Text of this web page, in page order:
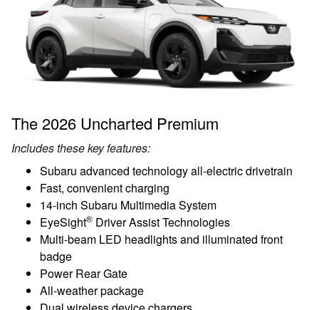
The 2026 Uncharted Premium
Includes these key features:
Subaru advanced technology all-electric drivetrain
Fast, convenient charging
14-inch Subaru Multimedia System
EyeSight® Driver Assist Technologies
Multi-beam LED headlights and illuminated front
badge
Power Rear Gate
All-weather package